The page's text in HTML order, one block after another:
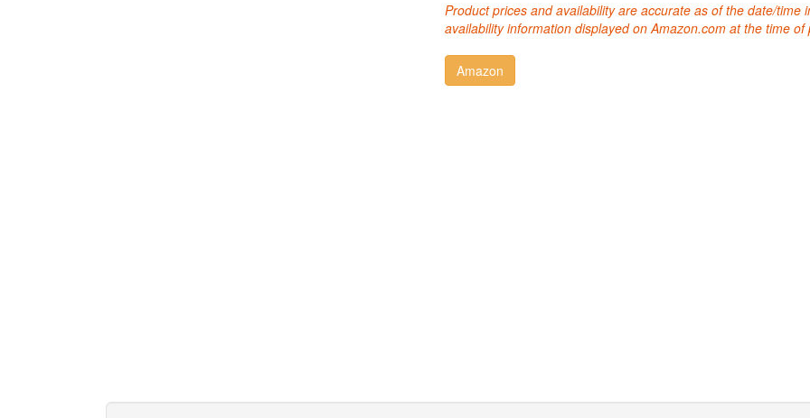
Product prices and availability are accurate as of the date/
availability information displayed on Amazon.com at the time